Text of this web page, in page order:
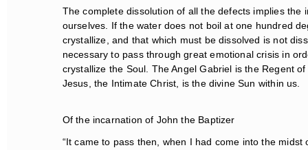
The complete dissolution of all the defects implies the
ourselves. If the water does not boil at one hundred
crystallize, and that which must be dissolved is not
necessary to pass through great emotional crisis in
crystallize the Soul. The Angel Gabriel is the Regent
Jesus, the Intimate Christ, is the divine Sun within us.
Of the incarnation of John the Baptizer
“It came to pass then, when I had come into the midst